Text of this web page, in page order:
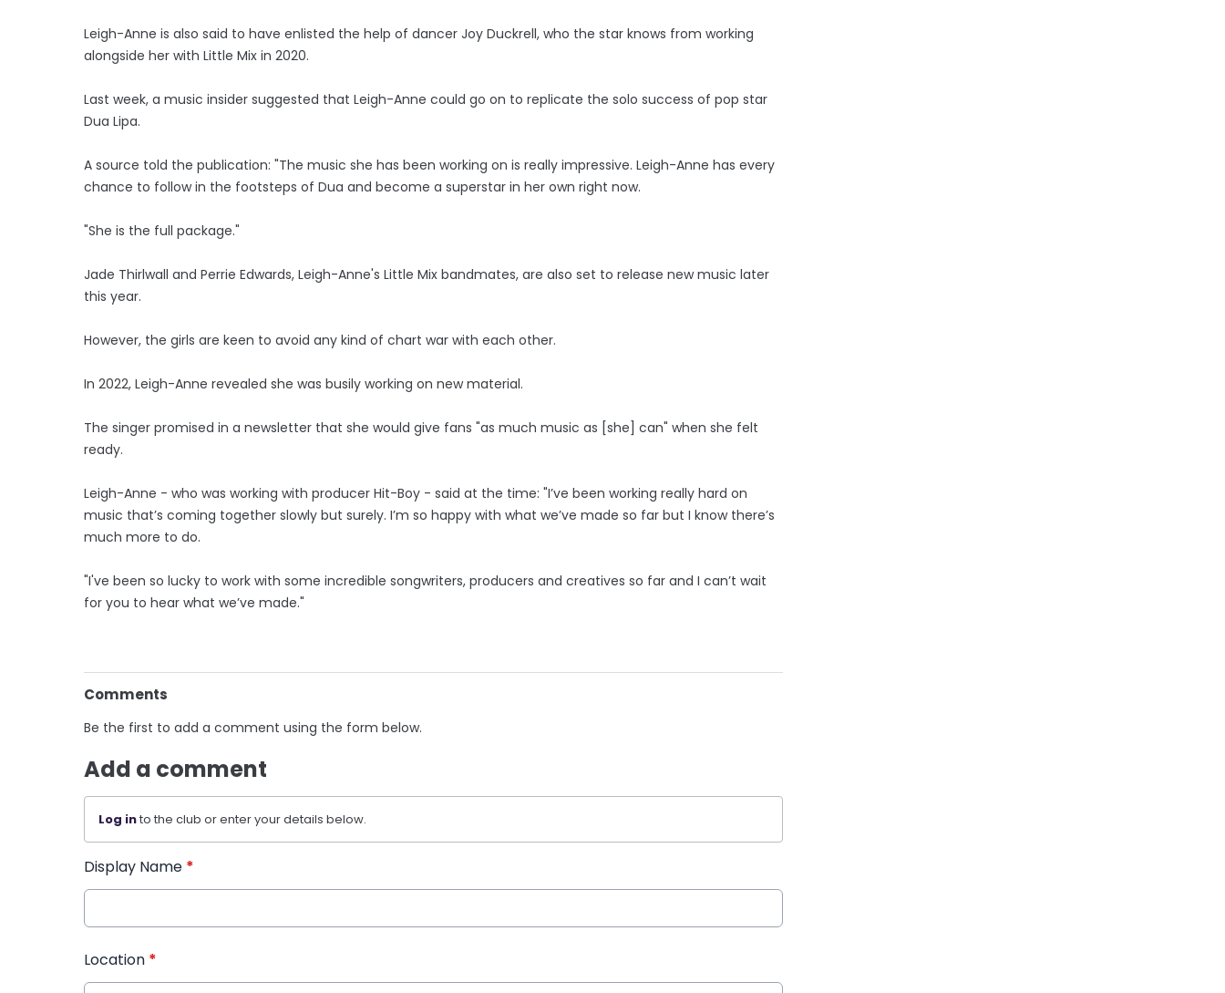
Leigh-Anne is also said to have enlisted the help of dancer Joy Duckrell, who the star knows from working
alongside her with Little Mix in 2020.
Last week, a music insider suggested that Leigh-Anne could go on to replicate the solo success of pop star
Dua Lipa.
A source told the publication: "The music she has been working on is really impressive. Leigh-Anne has every
chance to follow in the footsteps of Dua and become a superstar in her own right now.
"She is the full package."
Jade Thirlwall and Perrie Edwards, Leigh-Anne's Little Mix bandmates, are also set to release new music later
this year.
However, the girls are keen to avoid any kind of chart war with each other.
In 2022, Leigh-Anne revealed she was busily working on new material.
The singer promised in a newsletter that she would give fans "as much music as [she] can" when she felt
ready.
Leigh-Anne - who was working with producer Hit-Boy - said at the time: "I’ve been working really hard on
music that’s coming together slowly but surely. I’m so happy with what we’ve made so far but I know there’s
much more to do.
"I've been so lucky to work with some incredible songwriters, producers and creatives so far and I can’t wait
for you to hear what we’ve made."
Comments
Be the first to add a comment using the form below.
Add a comment
Log into the club or enter your details below.
Display Name *
Location *